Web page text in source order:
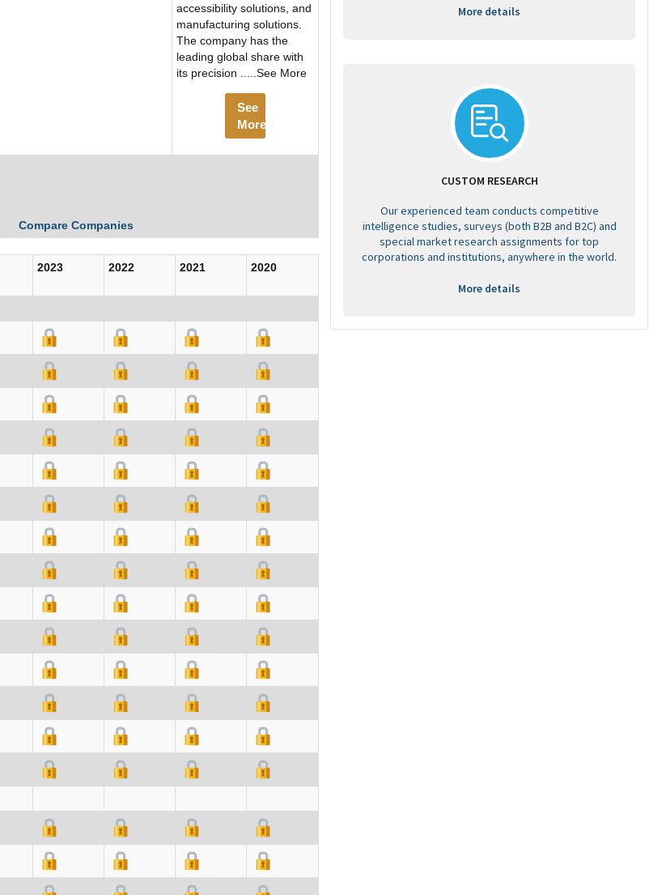
accessibility solutions, and
manufacturing solutions.
The company has the
leading global share with
its precision .....See More
See
More
Compare Companies
2023 2022 2021 2020
More details
CUSTOM RESEARCH
Our experienced team conducts competitive
intelligence studies, surveys (both B2B and B2C) and
special market research assignments for top
corporations and institutions, anywhere in the world.
More details